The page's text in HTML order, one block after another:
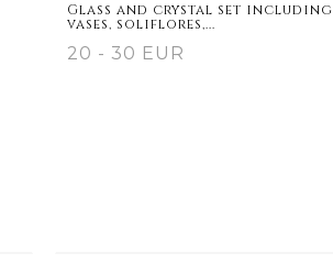
Glass and crystal set including
vases, soliflores,...
20 - 30 EUR